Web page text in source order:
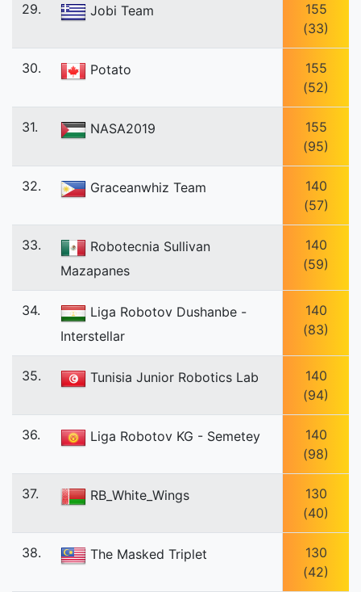
29. Jobi Team
155
(33)
30. Potato
155
(52)
31. NASA2019
155
(95)
32. Graceanwhiz Team
140
(57)
33.
Robotecnia Sullivan
Mazapanes
140
(59)
34.
Liga Robotov Dushanbe -
Interstellar
140
(83)
35. Tunisia Junior Robotics Lab
140
(94)
36. Liga Robotov KG - Semetey
140
(98)
37. RB_White_Wings
130
(40)
38. The Masked Triplet
130
(42)